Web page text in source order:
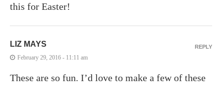
this for Easter!
LIZ MAYS
February 29, 2016 - 11:11 am
These are so fun. I’d love to make a few of these
REPLY